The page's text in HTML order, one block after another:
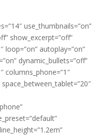
use_thumbnails=”on”
show_excerpt=”off”
loop=”on” autoplay=”on”
dynamic_bullets=”off”
columns_phone=”1″